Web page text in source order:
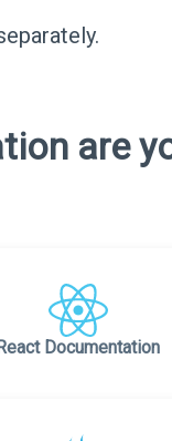
are
Documentation